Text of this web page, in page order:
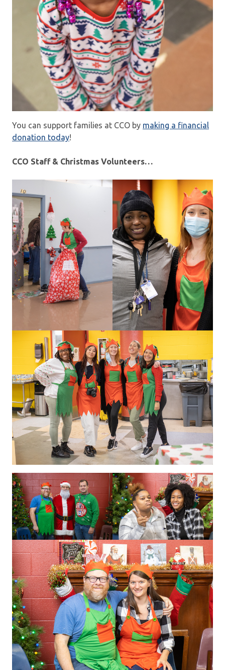
You can support families at CCO by making a financial
donation today!
CCO Staff & Christmas Volunteers…